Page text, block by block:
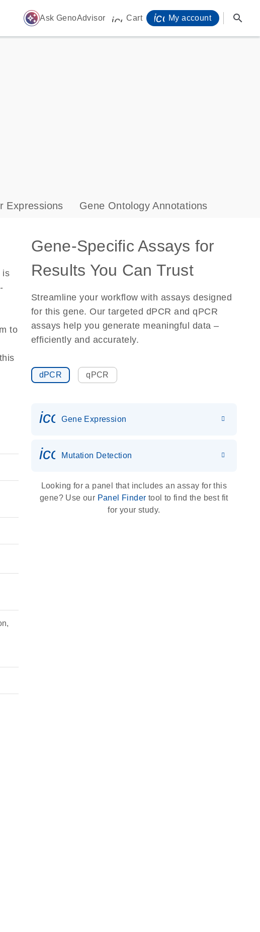
auto_awesome Ask GenoAdvisor icon_0009_cart-s
Cart My account search
Expressions Gene Ontology Annotations
is
to
Gene-Specific Assays for
Results You Can Trust
Streamline your workflow with assays designed
for this gene. Our targeted dPCR and qPCR
assays help you generate meaningful data –
efficiently and accurately.
dPCR qPCR
Gene Expression
icon_0036_dna_person-s
Mutation Detection
Looking for a panel that includes an assay for this
gene? Use our Panel Finder tool to find the best fit
for your study.